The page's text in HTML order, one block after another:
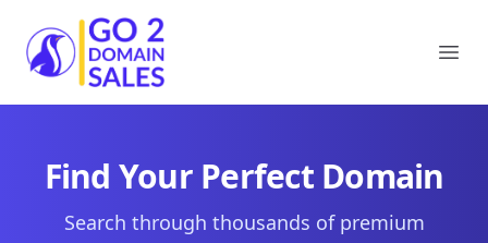
Go2DomainSales
Find Your Perfect Domain
Search through thousands of premium